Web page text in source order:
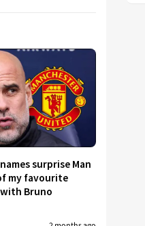
surprise Man
my favourite
Bruno